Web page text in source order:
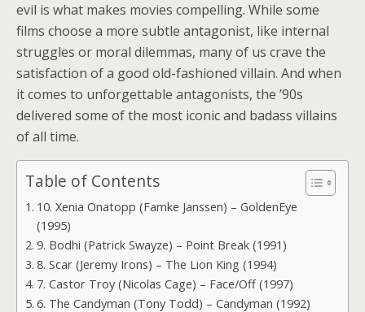
evil is what makes movies compelling. While some
films choose a more subtle antagonist, like internal
struggles or moral dilemmas, many of us crave the
satisfaction of a good old-fashioned villain. And when
it comes to unforgettable antagonists, the ’90s
delivered some of the most iconic and badass villains
of all time.
Table of Contents
10. Xenia Onatopp (Famke Janssen) – GoldenEye
(1995)
9. Bodhi (Patrick Swayze) – Point Break (1991)
8. Scar (Jeremy Irons) – The Lion King (1994)
7. Castor Troy (Nicolas Cage) – Face/Off (1997)
6. The Candyman (Tony Todd) – Candyman (1992)